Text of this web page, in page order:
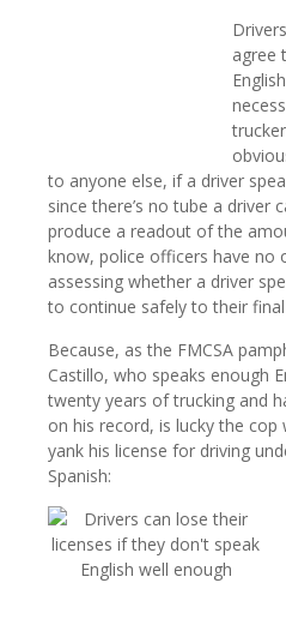
agree
to anyone else, if a driver
since there’s no tube a driver
produce a readout of the
know, police officers have no
assessing whether a driver
to continue safely to their
Because, as the FMCSA
Castillo, who speaks enough
twenty years of trucking and
on his record, is lucky the cop
yank his license for driving
Spanish: